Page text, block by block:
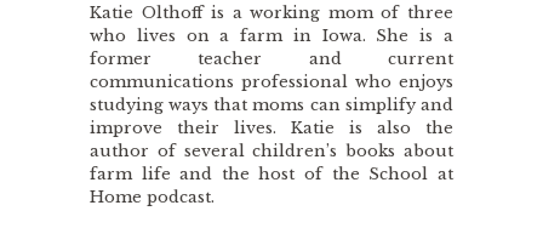
Katie Olthoff is a working mom of three
who lives on a farm in Iowa. She is a
former teacher and current
communications professional who enjoys
studying ways that moms can simplify and
improve their lives. Katie is also the
author of several children’s books about
farm life and the host of the School at
Home podcast.